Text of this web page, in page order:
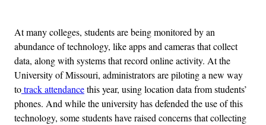
At many colleges, students are being monitored by an
abundance of technology, like apps and cameras that collect
data, along with systems that record online activity. At the
University of Missouri, administrators are piloting a new way
totrack attendancethis year, using location data from students’
phones. And while the university has defended the use of this
technology, some students have raised concerns that collecting